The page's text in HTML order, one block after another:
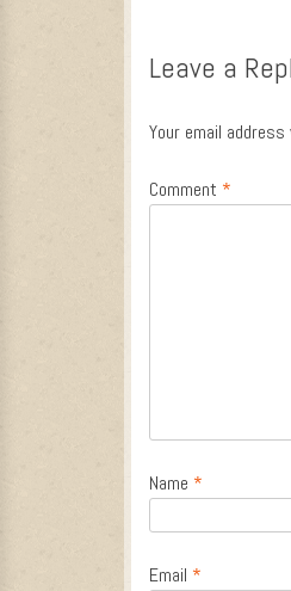
Leave a
Your email
Comment *
Name *
Email *